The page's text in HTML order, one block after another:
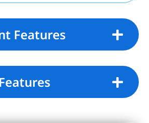
Features